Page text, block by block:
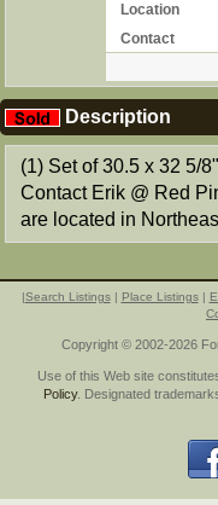
Location
Contact
Description
(1) Set of 30.5 x 32 5/
Contact Erik @ Red
are located in
|Search Listings| Place Listings|
Copyright © 2002-2026
Use of this Web site
Policy. Designated